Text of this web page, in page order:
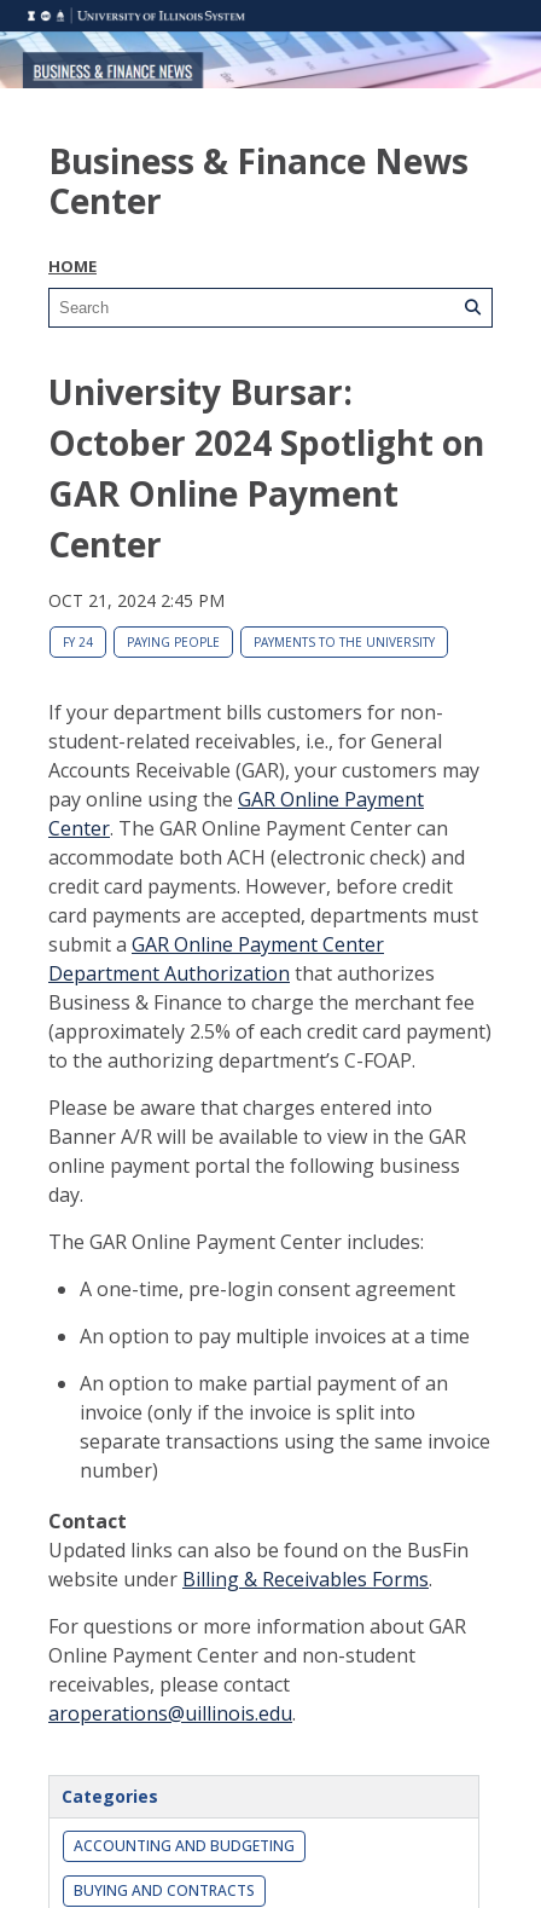
Business & Finance News
Center
HOME
University Bursar:
October 2024 Spotlight on
GAR Online Payment
Center
OCT 21, 2024 2:45 PM
FY 24 PAYING PEOPLE PAYMENTS TO THE UNIVERSITY
If your department bills customers for non-
student-related receivables, i.e., for General
Accounts Receivable (GAR), your customers may
pay online using the GAR Online Payment
Center. The GAR Online Payment Center can
accommodate both ACH (electronic check) and
credit card payments. However, before credit
card payments are accepted, departments must
submit a GAR Online Payment Center
Department Authorization that authorizes
Business & Finance to charge the merchant fee
(approximately 2.5% of each credit card payment)
to the authorizing department’s C-FOAP.
Please be aware that charges entered into
Banner A/R will be available to view in the GAR
online payment portal the following business
day.
The GAR Online Payment Center includes:
A one-time, pre-login consent agreement
An option to pay multiple invoices at a time
An option to make partial payment of an
invoice (only if the invoice is split into
separate transactions using the same invoice
number)
Contact
Updated links can also be found on the BusFin
website under Billing & Receivables Forms.
For questions or more information about GAR
Online Payment Center and non-student
receivables, please contact
aroperations@uillinois.edu.
Categories
ACCOUNTING AND BUDGETING
BUYING AND CONTRACTS